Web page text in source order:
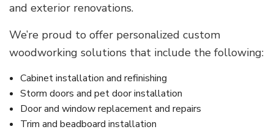
and exterior renovations.
We’re proud to offer personalized custom
woodworking solutions that include the following:
Cabinet installation and refinishing
Storm doors and pet door installation
Door and window replacement and repairs
Trim and beadboard installation